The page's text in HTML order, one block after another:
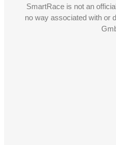
SmartRace is not an
no way associated with or